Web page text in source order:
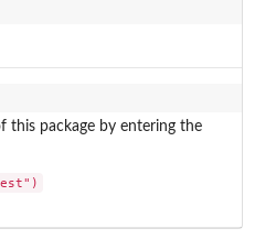
this package by entering the